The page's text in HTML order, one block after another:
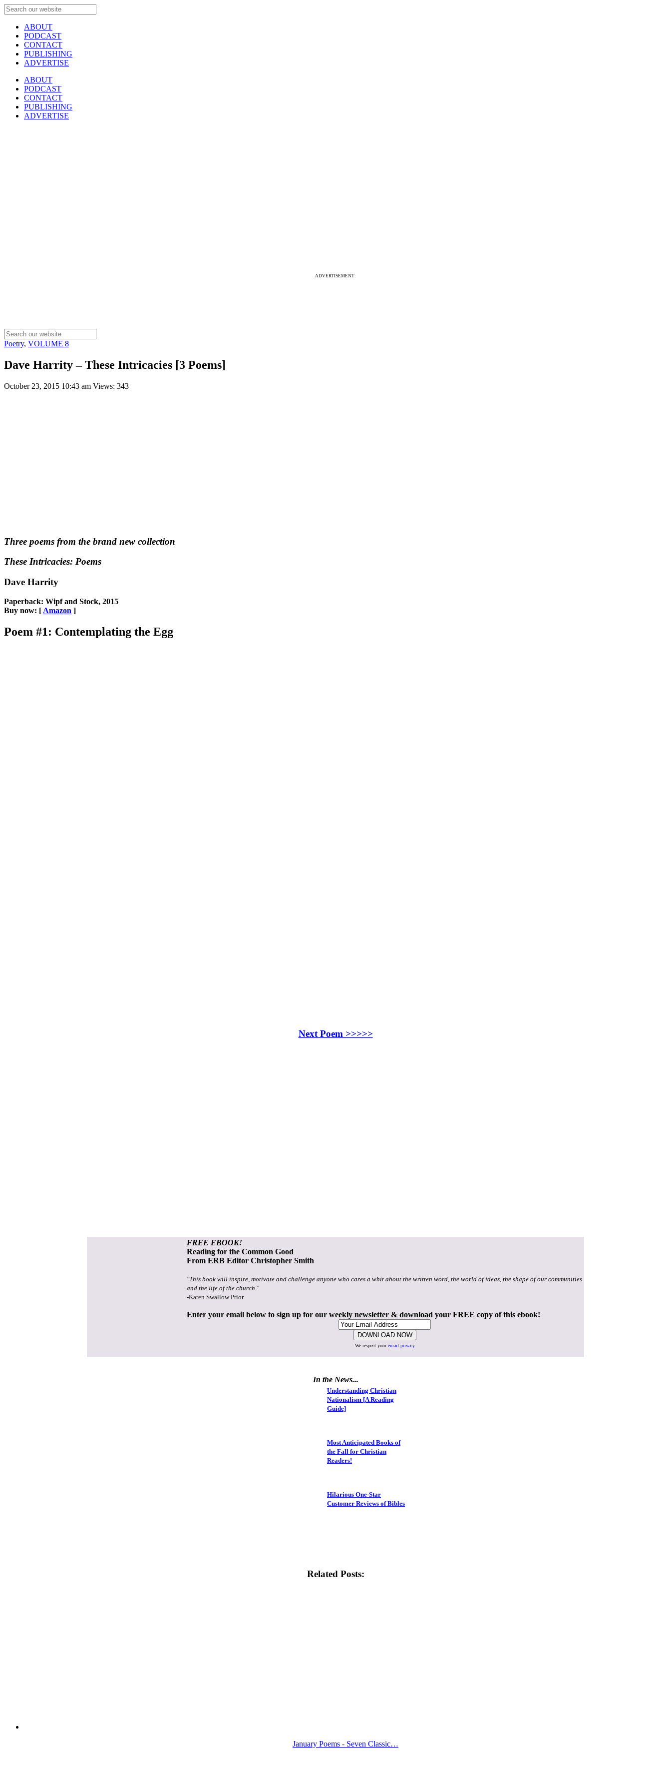
ABOUT
PODCAST
CONTACT
PUBLISHING
ADVERTISE
ABOUT
PODCAST
CONTACT
PUBLISHING
ADVERTISE
ADVERTISEMENT:
Poetry, VOLUME 8
Dave Harrity – These Intricacies [3 Poems]
October 23, 2015 10:43 am Views: 343
Three poems from the brand new collection
These Intricacies: Poems
Dave Harrity
Paperback: Wipf and Stock, 2015
Buy now: [ Amazon ]
Poem #1: Contemplating the Egg
Next Poem >>>>>
FREE EBOOK!
Reading for the Common Good
From ERB Editor Christopher Smith
"This book will inspire, motivate and challenge anyone who cares a whit about the written word, the world of ideas, the shape of our communities
and the life of the church."
-Karen Swallow Prior
Enter your email below to sign up for our weekly newsletter & download your FREE copy of this ebook!
We respect youremail privacy
In the News...
Understanding Christian
Nationalism [A Reading
Guide]
Most Anticipated Books of
the Fall for Christian
Readers!
Hilarious One-Star
Customer Reviews of Bibles
Related Posts:
January Poems - Seven Classic…